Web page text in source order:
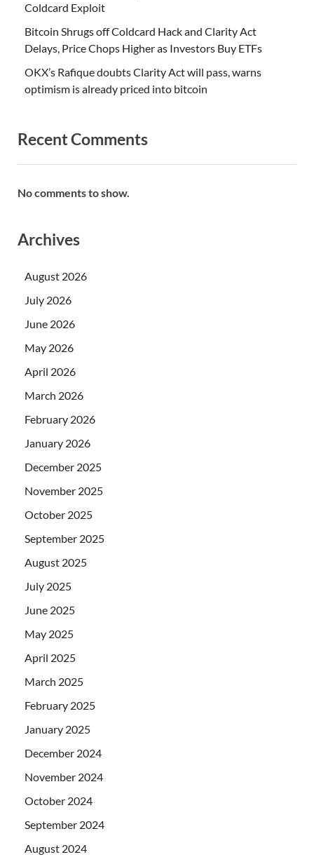
Coldcard Exploit
Bitcoin Shrugs off Coldcard Hack and Clarity Act
Delays, Price Chops Higher as Investors Buy ETFs
OKX’s Rafique doubts Clarity Act will pass, warns
optimism is already priced into bitcoin
Recent Comments
No comments to show.
Archives
August 2026
July 2026
June 2026
May 2026
April 2026
March 2026
February 2026
January 2026
December 2025
November 2025
October 2025
September 2025
August 2025
July 2025
June 2025
May 2025
April 2025
March 2025
February 2025
January 2025
December 2024
November 2024
October 2024
September 2024
August 2024